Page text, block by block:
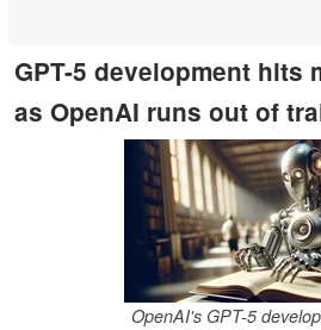
GPT-5 development hits
as OpenAI runs out of
OpenAI's GPT-5